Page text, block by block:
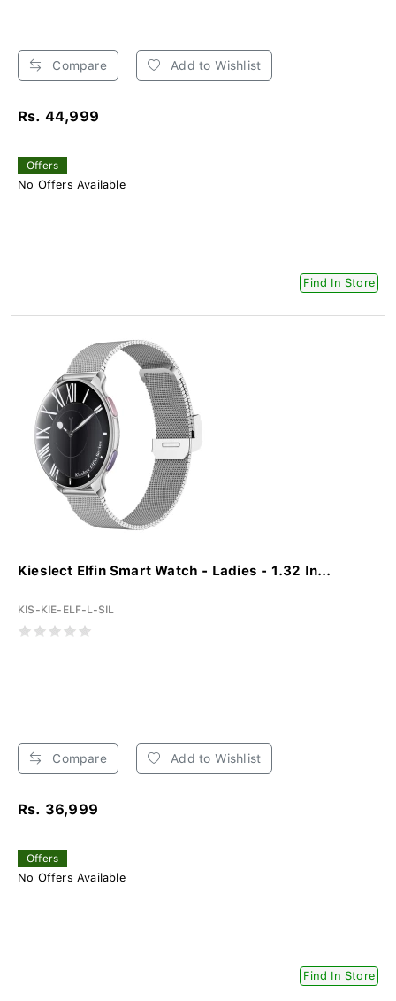
Compare Add to Wishlist
Rs. 44,999
Offers
No Offers Available
Find In Store
Kieslect Elfin Smart Watch - Ladies - 1.32 In...
KIS-KIE-ELF-L-SIL
Compare Add to Wishlist
Rs. 36,999
Offers
No Offers Available
Find In Store